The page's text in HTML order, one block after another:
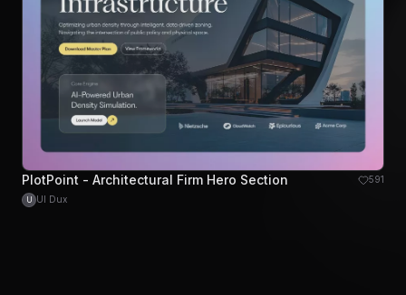
PlotPoint - Architectural Firm Hero Section 591
U UI Dux